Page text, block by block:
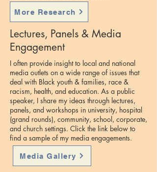
More Research
Lectures, Panels & Media
Engagement
I often provide insight to local and national
media outlets on a wide range of issues that
deal with Black youth & families, race &
racism, health, and education. As a public
speaker, I share my ideas through lectures,
panels, and workshops in university, hospital
(grand rounds), community, school, corporate,
and church settings. Click the link below to
find a sample of my media engagements.
Media Gallery